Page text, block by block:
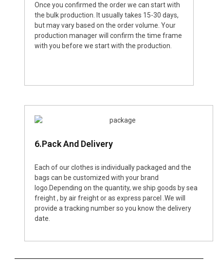
Once you confirmed the order we can start with
the bulk production. It usually takes 15-30 days,
but may vary based on the order volume. Your
production manager will confirm the time frame
with you before we start with the production.
6.Pack And Delivery
Each of our clothes is individually packaged and the
bags can be customized with your brand
logo.Depending on the quantity, we ship goods by sea
freight , by air freight or as express parcel .We will
provide a tracking number so you know the delivery
date.